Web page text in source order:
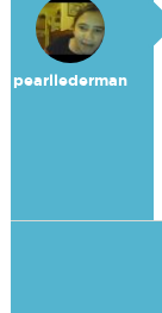
pearllederman